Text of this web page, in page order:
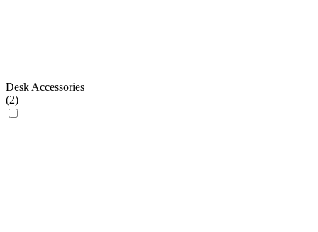
Desk Accessories
(2)